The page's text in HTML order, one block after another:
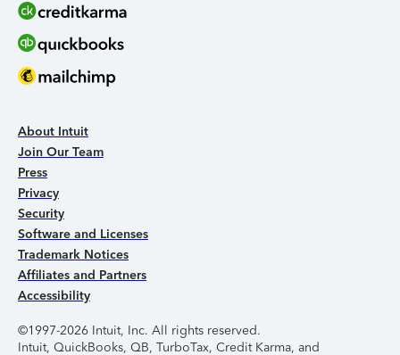
About Intuit
Join Our Team
Press
Privacy
Security
Software and Licenses
Trademark Notices
Affiliates and Partners
Accessibility
©1997-2026 Intuit, Inc. All rights reserved.
Intuit, QuickBooks, QB, TurboTax, Credit Karma, and